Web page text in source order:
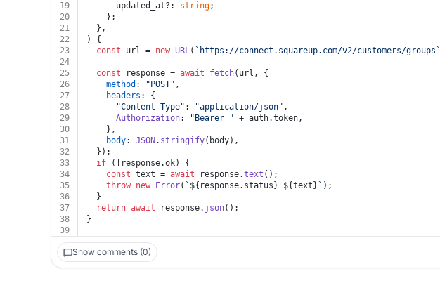
19
      updated_at?:
string;
20
    };
21
  },
22
) {
23
const url = new URL( `https://connect.squareup.com/v2/customers/groups`
24
25
const response = await fetch(url, {
26
method : "POST" ,
27
headers : {
28
"Content-Type" : "application/json" ,
29
Authorization: "Bearer " + auth.token,
30
    },
31
body: JSON . stringify(body),
32
  });
33
if (!response.ok) {
34
const text = await response.text ();
35
throw new Error( ` ${response.status} ${text} ` );
36
  }
37
return await response. json();
38
}
39
Show comments (0)